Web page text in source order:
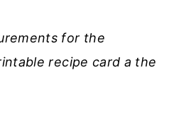
for the
recipe card a the